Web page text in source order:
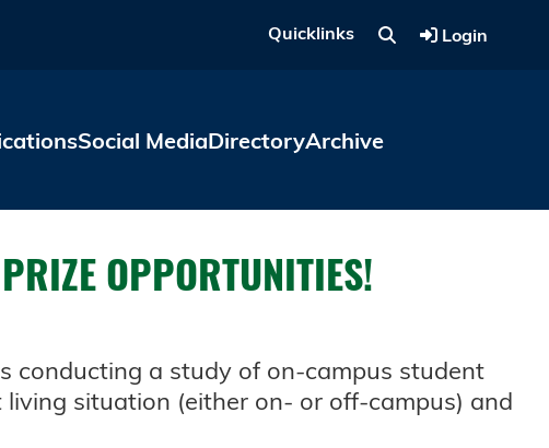
Quicklinks Login
Social MediaDirectoryArchive
OPPORTUNITIES!
conducting a study of on-campus student
situation (either on- or off-campus) and